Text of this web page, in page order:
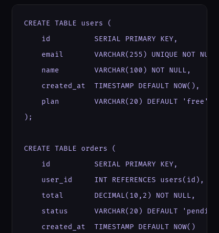
CREATE TABLE users (
    id          SERIAL PRIMARY KEY,
email       VARCHAR(255) UNIQUE NOT
    name        VARCHAR(100) NOT NULL,
    created_at  TIMESTAMP DEFAULT NOW(),
    plan        VARCHAR(20) DEFAULT 'free'
);
CREATE TABLE orders (
    id          SERIAL PRIMARY KEY,
    user_id     INT REFERENCES users(id),
    total       DECIMAL(10,2) NOT NULL,
status      VARCHAR(20) DEFAULT
    created_at  TIMESTAMP DEFAULT NOW()